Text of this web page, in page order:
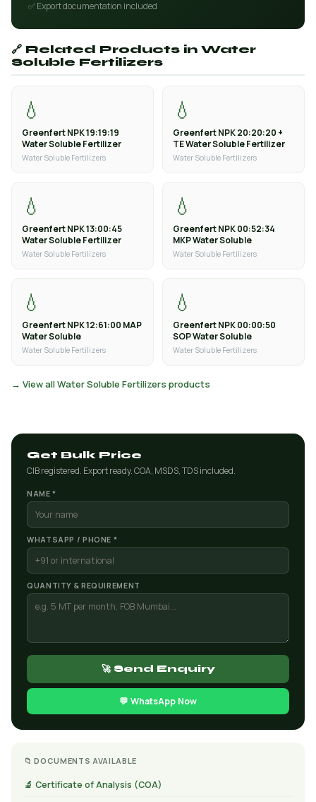
✅ Export documentation included
🔗 Related Products in Water
Soluble Fertilizers
💧
Greenfert NPK 19:19:19
Water Soluble Fertilizer
Water Soluble Fertilizers
💧
Greenfert NPK 20:20:20 +
TE Water Soluble Fertilizer
Water Soluble Fertilizers
💧
Greenfert NPK 13:00:45
Water Soluble Fertilizer
Water Soluble Fertilizers
💧
Greenfert NPK 00:52:34
MKP Water Soluble
Water Soluble Fertilizers
💧
Greenfert NPK 12:61:00 MAP
Water Soluble
Water Soluble Fertilizers
💧
Greenfert NPK 00:00:50
SOP Water Soluble
Water Soluble Fertilizers
→ View all Water Soluble Fertilizers products
Get Bulk Price
CIB registered. Export ready. COA, MSDS, TDS included.
NAME *
WHATSAPP / PHONE *
QUANTITY & REQUIREMENT
🚀 Send Enquiry
💬 WhatsApp Now
📁 DOCUMENTS AVAILABLE
🔬 Certificate of Analysis (COA)